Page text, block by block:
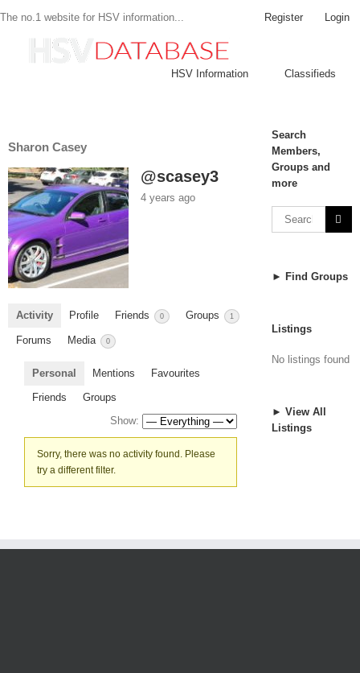
The no.1 website for HSV information... Register Login
HSV Information Classifieds
Sharon Casey
@scasey3
4 years ago
Activity Profile Friends 0 Groups 1
Forums Media 0
Personal Mentions
Favourites
Friends
Groups
Show:
Sorry, there was no activity found. Please
try a different filter.
Search
Members,
Groups and
more
► Find Groups
Listings
No listings found
► View All
Listings